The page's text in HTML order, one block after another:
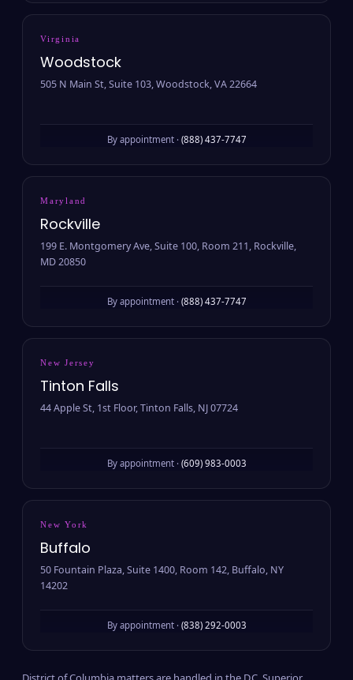
Virginia
Woodstock
505 N Main St, Suite 103, Woodstock, VA 22664
By appointment · (888) 437-7747
Maryland
Rockville
199 E. Montgomery Ave, Suite 100, Room 211, Rockville,
MD 20850
By appointment · (888) 437-7747
New Jersey
Tinton Falls
44 Apple St, 1st Floor, Tinton Falls, NJ 07724
By appointment · (609) 983-0003
New York
Buffalo
50 Fountain Plaza, Suite 1400, Room 142, Buffalo, NY
14202
By appointment · (838) 292-0003